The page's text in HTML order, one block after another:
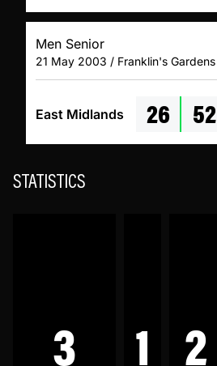
Men Senior
21 May 2003 / Franklin's Gardens
East Midlands 26 52
STATISTICS
3 1 2